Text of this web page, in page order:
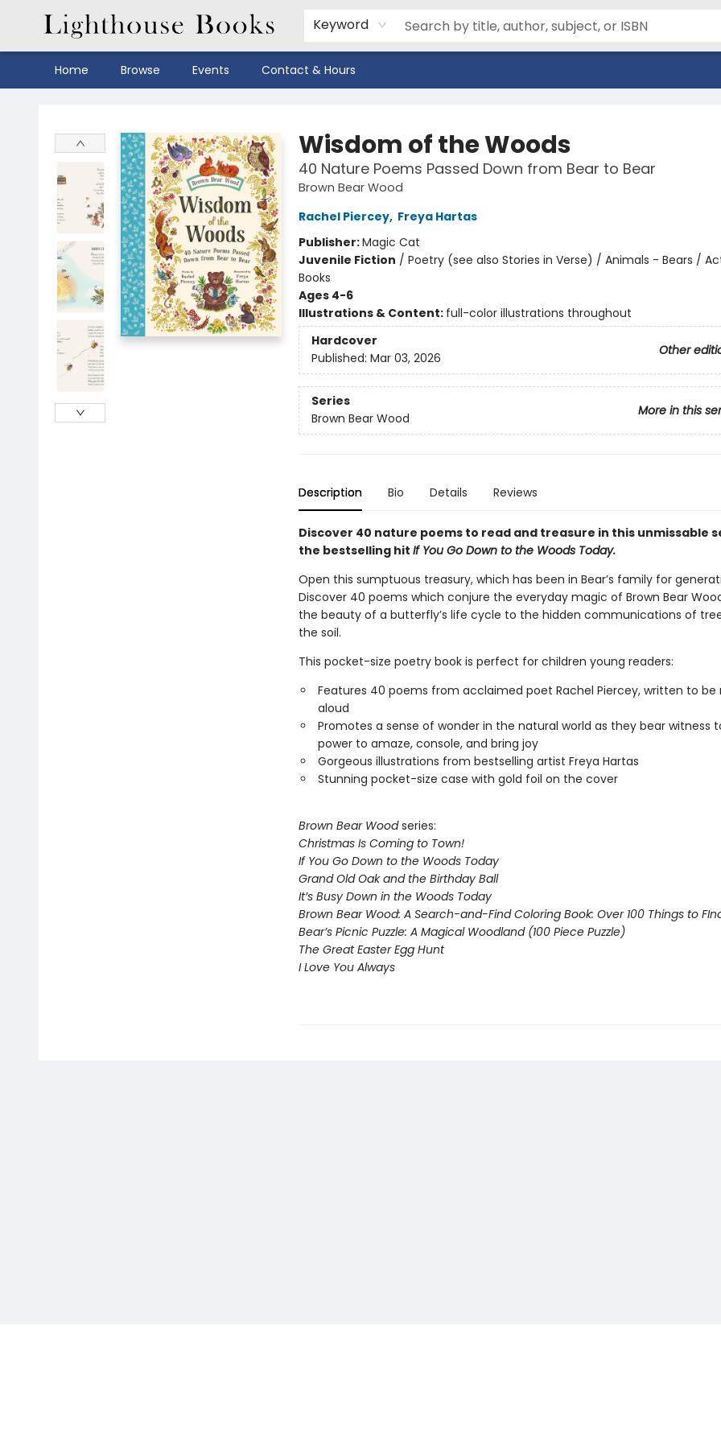
Keyword
Home Browse Events Contact & Hours
Wisdom of the Woods
40 Nature Poems Passed Down from Bear to Bear
Brown Bear Wood
Rachel Piercey, Freya Hartas
Publisher:Magic Cat
Juvenile Fiction / Poetry (see also Stories in Verse) / Animals - Bears /
Books
Ages 4-6
Illustrations & Content: full-color illustrations throughout
Hardcover
Other
Published: Mar 03, 2026
Series
More in this
Brown Bear Wood
Description Bio Details Reviews
Discover 40 nature poems to read and treasure in this unmissable
the bestselling hit If You Go Down to the Woods Today.
Open this sumptuous treasury, which has been in Bear’s family for
Discover 40 poems which conjure the everyday magic of Brown Bear
the beauty of a butterfly’s life cycle to the hidden communications of
the soil.
This pocket-size poetry book is perfect for children young readers:
Features 40 poems from acclaimed poet Rachel Piercey, written to be
aloud
Promotes a sense of wonder in the natural world as they bear witness
power to amaze, console, and bring joy
Gorgeous illustrations from bestselling artist Freya Hartas
Stunning pocket-size case with gold foil on the cover
Brown Bear Woodseries:
Christmas Is Coming to Town!
If You Go Down to the Woods Today
Grand Old Oak and the Birthday Ball
It’s Busy Down in the Woods Today
Brown Bear Wood: A Search-and-Find Coloring Book: Over 100 Things to
Bear’s Picnic Puzzle: A Magical Woodland (100 Piece Puzzle)
The Great Easter Egg Hunt
I Love You Always